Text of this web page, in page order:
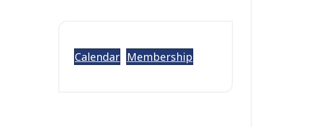
Calendar Membership